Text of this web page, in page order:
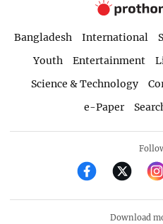
Bangladesh International
Youth
Entertainment
Science & Technology
e-Paper
Download